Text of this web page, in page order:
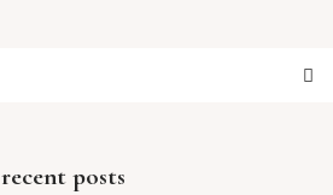
recent posts